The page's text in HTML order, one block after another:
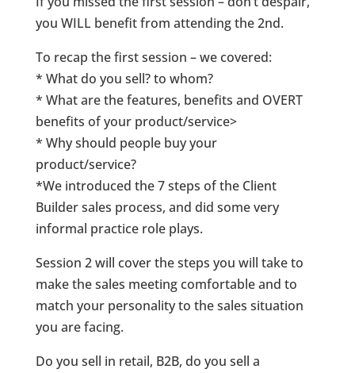
you WILL benefit from attending the 2nd.
To recap the first session – we covered:
* What do you sell? to whom?
* What are the features, benefits and OVERT
benefits of your product/service>
* Why should people buy your
product/service?
*We introduced the 7 steps of the Client
Builder sales process, and did some very
informal practice role plays.
Session 2 will cover the steps you will take to
make the sales meeting comfortable and to
match your personality to the sales situation
you are facing.
Do you sell in retail, B2B, do you sell a